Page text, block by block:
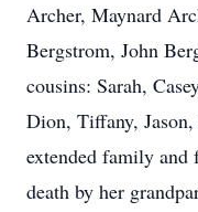
Archer, Maynard
Bergstrom, John
cousins: Sarah,
Dion, Tiffany,
extended family and
death by her